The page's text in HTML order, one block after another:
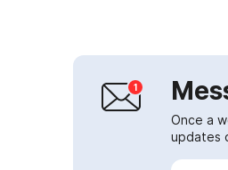
Once a
updates